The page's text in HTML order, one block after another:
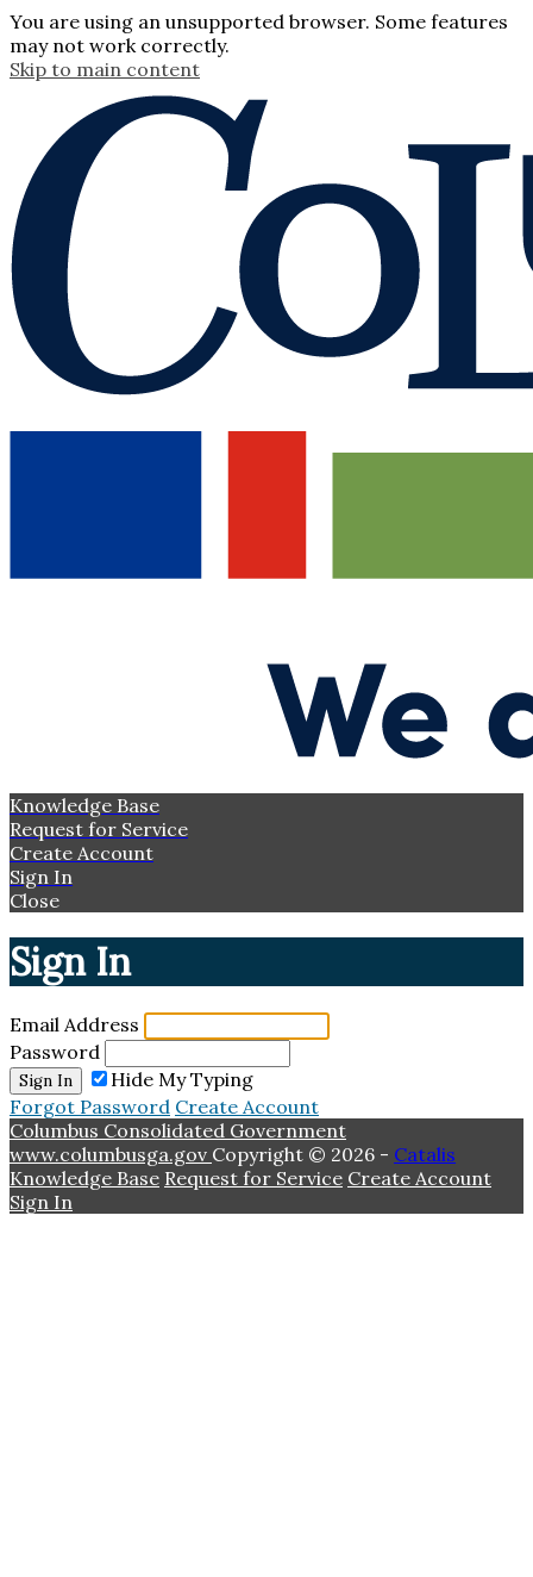
You are using an unsupported browser. Some features
may not work correctly.
Skip to main content
Knowledge Base
Request for Service
Create Account
Sign In
Close
Sign In
Email Address
Password
Sign In
Hide My Typing
Forgot Password Create Account
Columbus Consolidated Government
www.columbusga.gov Copyright © 2026 - Catalis
Knowledge Base Request for Service Create Account
Sign In